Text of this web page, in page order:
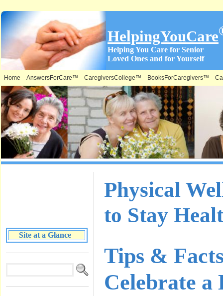
HelpingYouCare
Helping You Care for Senior
Loved Ones and for Yourself
Home AnswersForCare™ CaregiversCollege™ BooksForCaregivers™
Site at a Glance
Physical
to Stay
Tips &
Celebrate a